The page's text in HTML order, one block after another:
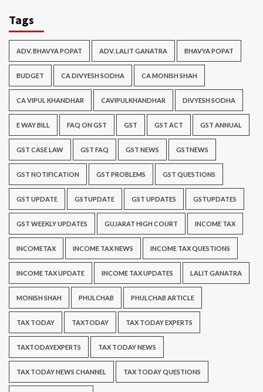
Tags
ADV. BHAVYA POPAT ADV. LALIT GANATRA BHAVYA POPAT
BUDGET CA DIVYESH SODHA CA MONISH SHAH
CA VIPUL KHANDHAR CAVIPULKHANDHAR DIVYESH SODHA
E WAY BILL FAQ ON GST GST GST ACT GST ANNUAL
GST CASE LAW GST FAQ GST NEWS GSTNEWS
GST NOTIFICATION GST PROBLEMS GST QUESTIONS
GST UPDATE GSTUPDATE GST UPDATES GSTUPDATES
GST WEEKLY UPDATES GUJARAT HIGH COURT INCOME TAX
INCOMETAX INCOME TAX NEWS INCOME TAX QUESTIONS
INCOME TAX UPDATE INCOME TAX UPDATES LALIT GANATRA
MONISH SHAH PHULCHAB PHULCHAB ARTICLE
TAX TODAY TAXTODAY TAX TODAY EXPERTS
TAXTODAYEXPERTS TAX TODAY NEWS
TAX TODAY NEWS CHANNEL TAX TODAY QUESTIONS